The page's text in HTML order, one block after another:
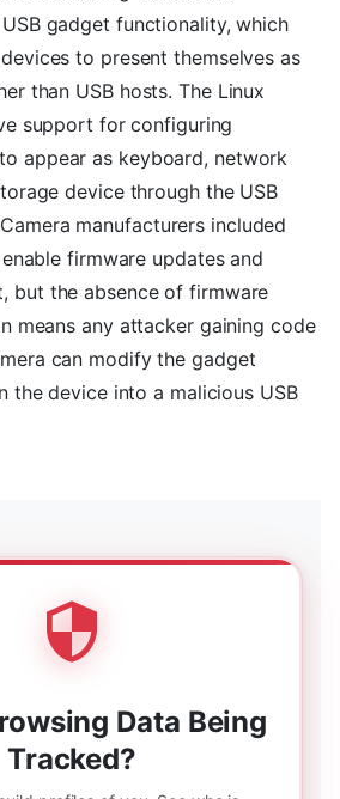
gadget functionality, which
to present themselves as
than USB hosts. The Linux
support for configuring
appear as keyboard, network
device through the USB
manufacturers included
firmware updates and
but the absence of firmware
means any attacker gaining code
can modify the gadget
the device into a malicious USB
Data Being
Tracked?